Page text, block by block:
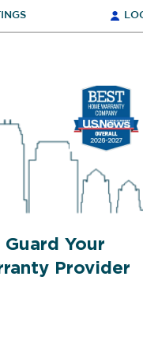
Your
Provider